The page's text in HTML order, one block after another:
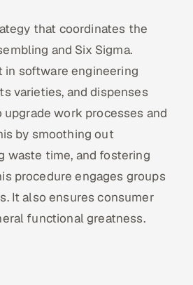
that coordinates the
and Six Sigma.
in software engineering
varieties, and dispenses
work processes and
by smoothing out
waste time, and fostering
procedure engages groups
It also ensures consumer
functional greatness.